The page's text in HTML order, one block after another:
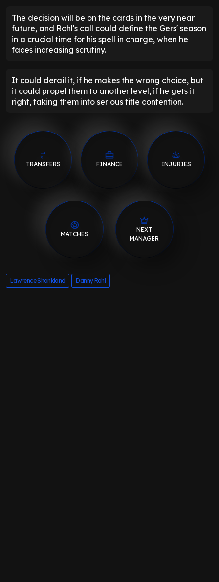
The decision will be on the cards in the very near
future, and Rohl's call could define the Gers' season
in a crucial time for his spell in charge, when he
faces increasing scrutiny.
It could derail it, if he makes the wrong choice, but
it could propel them to another level, if he gets it
right, taking them into serious title contention.
TRANSFERS FINANCE INJURIES
MATCHES
NEXT
MANAGER
Lawrence Shankland Danny Rohl